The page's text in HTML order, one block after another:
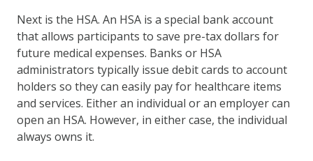
Next is the HSA. An HSA is a special bank account
that allows participants to save pre-tax dollars for
future medical expenses. Banks or HSA
administrators typically issue debit cards to account
holders so they can easily pay for healthcare items
and services. Either an individual or an employer can
open an HSA. However, in either case, the individual
always owns it.